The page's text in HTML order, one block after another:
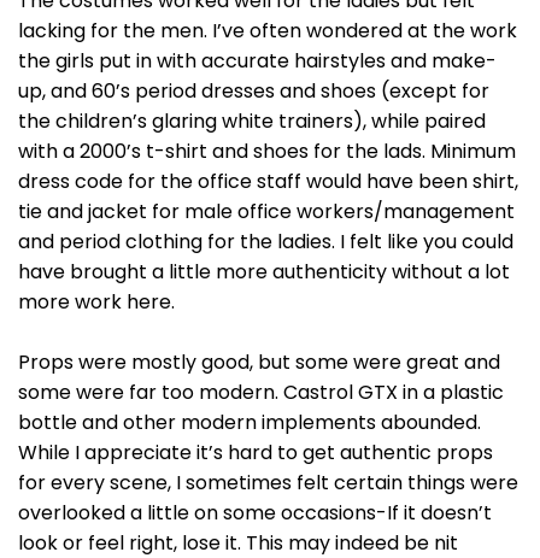
lacking for the men. I’ve often wondered at the work
the girls put in with accurate hairstyles and make-
up, and 60’s period dresses and shoes (except for
the children’s glaring white trainers), while paired
with a 2000’s t-shirt and shoes for the lads. Minimum
dress code for the office staff would have been shirt,
tie and jacket for male office workers/management
and period clothing for the ladies. I felt like you could
have brought a little more authenticity without a lot
more work here.
Props were mostly good, but some were great and
some were far too modern. Castrol GTX in a plastic
bottle and other modern implements abounded.
While I appreciate it’s hard to get authentic props
for every scene, I sometimes felt certain things were
overlooked a little on some occasions-If it doesn’t
look or feel right, lose it. This may indeed be nit